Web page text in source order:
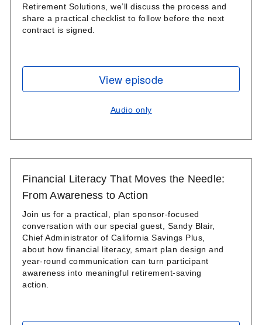
Retirement Solutions, we’ll discuss the process and
share a practical checklist to follow before the next
contract is signed.
View episode
Audio only
Financial Literacy That Moves the Needle:
From Awareness to Action
Join us for a practical, plan sponsor-focused
conversation with our special guest, Sandy Blair,
Chief Administrator of California Savings Plus,
about how financial literacy, smart plan design and
year‑round communication can turn participant
awareness into meaningful retirement‑saving
action.